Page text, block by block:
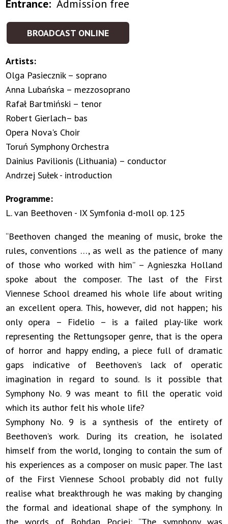
Entrance Admission free
BROADCAST ONLINE
Artists:
Olga Pasiecznik – soprano
Anna Lubańska – mezzosoprano
Rafał Bartmiński – tenor
Robert Gierlach– bas
Opera Nova's Choir
Toruń Symphony Orchestra
Dainius Pavilionis (Lithuania) – conductor
Andrzej Sułek - introduction
Programme:
L. van Beethoven - IX Symfonia d-moll op. 125
“Beethoven changed the meaning of music, broke the
rules, conventions …, as well as the patience of many
of those who worked with him” – Agnieszka Holland
spoke about the composer. The last of the First
Viennese School dreamed his whole life about writing
an excellent opera. This, however, did not happen; his
only opera – Fidelio – is a failed play-like work
representing the Rettungsoper genre, that is the opera
of horror and happy ending, a piece full of dramatic
gaps indicative of Beethoven’s lack of operatic
imagination in regard to sound. Is it possible that
Symphony No. 9 was meant to fill the operatic void
which its author felt his whole life?
Symphony No. 9 is a synthesis of the entirety of
Beethoven’s work. During its creation, he isolated
himself from the world, longing to contain the sum of
his experiences as a composer on music paper. The last
of the First Viennese School probably did not fully
realise what breakthrough he was making by changing
the formal and ideational shape of the symphony. In
the words of Bohdan Pociej: “The symphony was